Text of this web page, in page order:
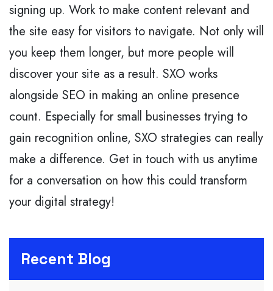
signing up. Work to make content relevant and
the site easy for visitors to navigate. Not only will
you keep them longer, but more people will
discover your site as a result. SXO works
alongside SEO in making an online presence
count. Especially for small businesses trying to
gain recognition online, SXO strategies can really
make a difference. Get in touch with us anytime
for a conversation on how this could transform
your digital strategy!
Recent Blog